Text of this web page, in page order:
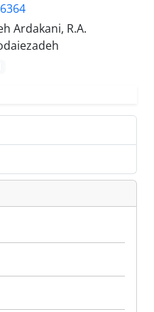
Ardakani, R.A.